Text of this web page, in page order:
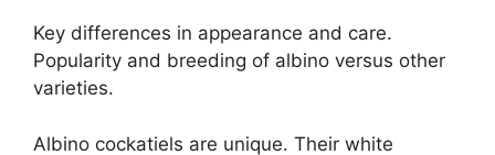
Key differences in appearance and care.
Popularity and breeding of albino versus other
varieties.
Albino cockatiels are unique. Their white